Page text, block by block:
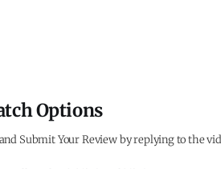
Options
and Submit Your Review by replying to the